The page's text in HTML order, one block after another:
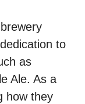
to
as
Ale. As a
how they